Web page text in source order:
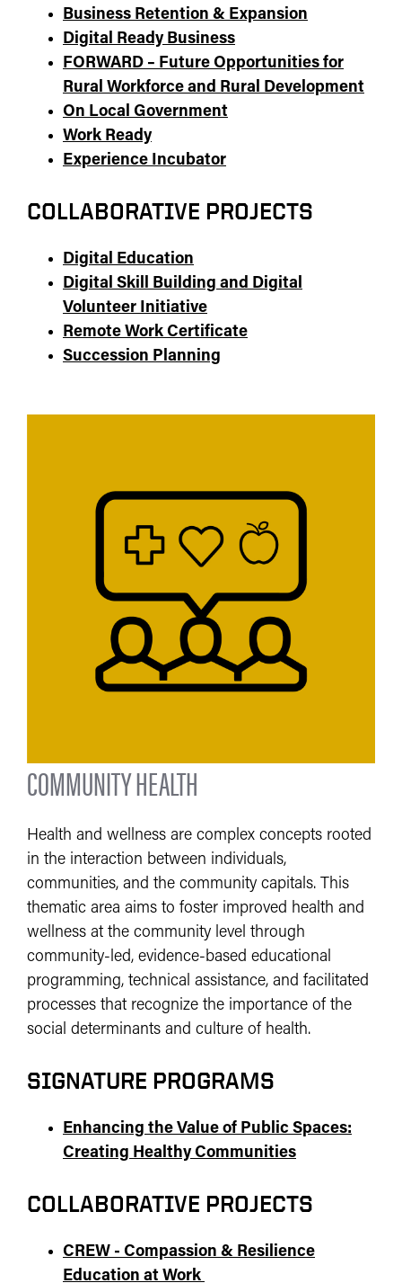
Business Retention & Expansion
Digital Ready Business
FORWARD – Future Opportunities for
Rural Workforce and Rural Development
On Local Government
Work Ready
Experience Incubator
COLLABORATIVE PROJECTS
Digital Education
Digital Skill Building and Digital
Volunteer Initiative
Remote Work Certificate
Succession Planning
COMMUNITY HEALTH
Health and wellness are complex concepts rooted
in the interaction between individuals,
communities, and the community capitals. This
thematic area aims to foster improved health and
wellness at the community level through
community-led, evidence-based educational
programming, technical assistance, and facilitated
processes that recognize the importance of the
social determinants and culture of health.
SIGNATURE PROGRAMS
Enhancing the Value of Public Spaces:
Creating Healthy Communities
COLLABORATIVE PROJECTS
CREW - Compassion & Resilience
Education at Work